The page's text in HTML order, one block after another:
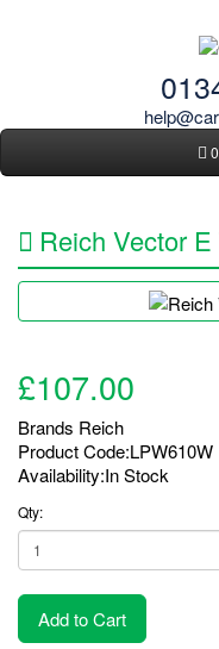
Reich Vector
£107.00
Brands Reich
Product Code:LPW610W
Availability:In Stock
Qty:
Add to Cart